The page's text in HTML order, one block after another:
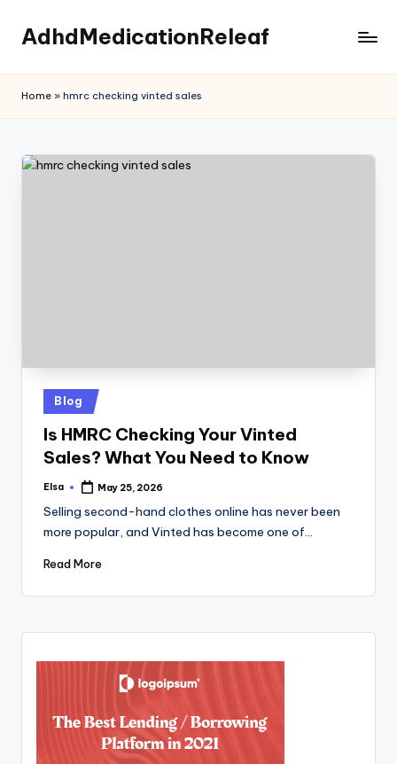
Skip
content
AdhdMedicationReleaf
Home » hmrc checking vinted sales
Posted
in
Blog
Is HMRC Checking Your Vinted
Sales? What You Need to Know
Posted
Elsa May 25, 2026
Selling second-hand clothes online has never been
more popular, and Vinted has become one of…
Read More